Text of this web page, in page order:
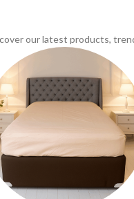
our latest products,